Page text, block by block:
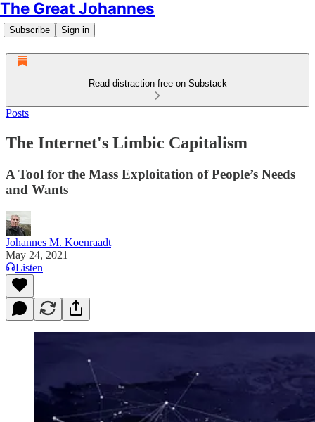
The Great Johannes
Subscribe Sign in
Read distraction-free on Substack
Posts
The Internet's Limbic Capitalism
A Tool for the Mass Exploitation of People’s Needs
and Wants
Johannes M. Koenraadt
May 24, 2021
Listen